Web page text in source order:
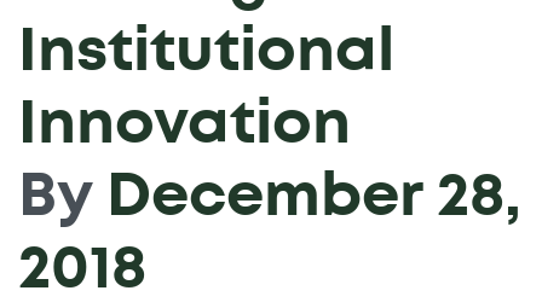
Institutional
Innovation
By December 28,
2018